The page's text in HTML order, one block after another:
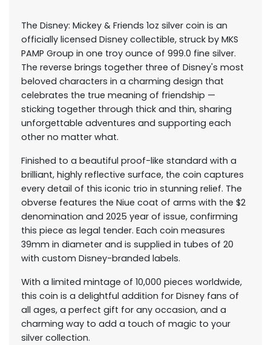
The Disney: Mickey & Friends 1oz silver coin is an
officially licensed Disney collectible, struck by MKS
PAMP Group in one troy ounce of 999.0 fine silver.
The reverse brings together three of Disney's most
beloved characters in a charming design that
celebrates the true meaning of friendship —
sticking together through thick and thin, sharing
unforgettable adventures and supporting each
other no matter what.
Finished to a beautiful proof-like standard with a
brilliant, highly reflective surface, the coin captures
every detail of this iconic trio in stunning relief. The
obverse features the Niue coat of arms with the $2
denomination and 2025 year of issue, confirming
this piece as legal tender. Each coin measures
39mm in diameter and is supplied in tubes of 20
with custom Disney-branded labels.
With a limited mintage of 10,000 pieces worldwide,
this coin is a delightful addition for Disney fans of
all ages, a perfect gift for any occasion, and a
charming way to add a touch of magic to your
silver collection.